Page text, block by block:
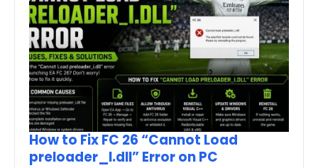
How to Fix FC 26 “Cannot Load
preloader_I.dll” Error on PC